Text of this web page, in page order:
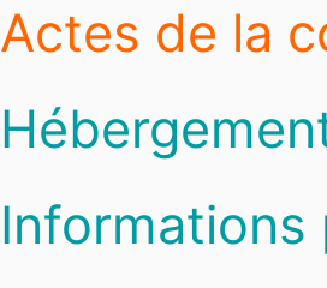
Actes de la
Informations